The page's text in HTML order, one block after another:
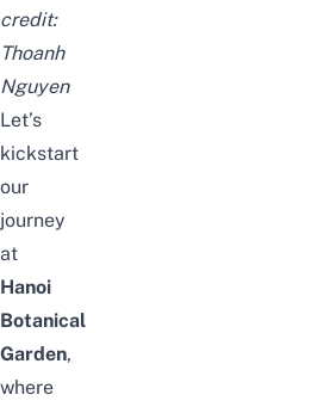
credit:
Thoanh
Nguyen
Let’s
kickstart
our
journey
at
Hanoi
Botanical
Garden,
where